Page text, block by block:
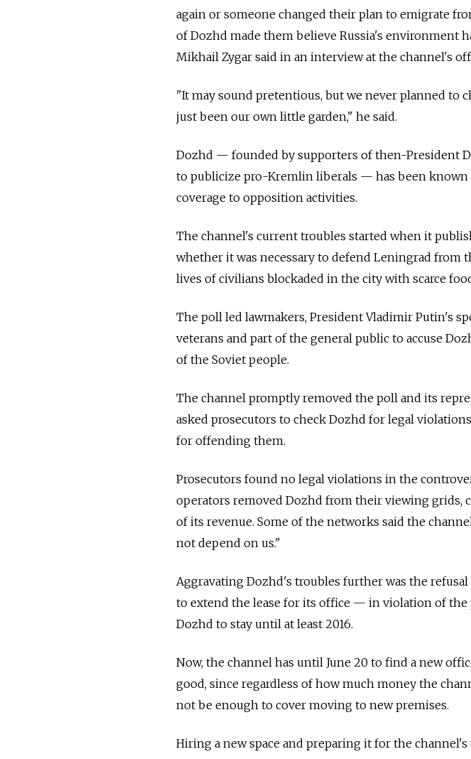
again or someone changed their plan to emigrate
of Dozhd made them believe Russia's environment
Mikhail Zygar said in an interview at the channel's
"It may sound pretentious, but we never planned to
just been our own little garden," he said.
Dozhd — founded by supporters of then-President
to publicize pro-Kremlin liberals — has been known
coverage to opposition activities.
The channel's current troubles started when it
whether it was necessary to defend Leningrad from
lives of civilians blockaded in the city with scarce
The poll led lawmakers, President Vladimir Putin's
veterans and part of the general public to accuse
of the Soviet people.
The channel promptly removed the poll and its
asked prosecutors to check Dozhd for legal
for offending them.
Prosecutors found no legal violations in the
operators removed Dozhd from their viewing grids,
of its revenue. Some of the networks said the
not depend on us."
Aggravating Dozhd's troubles further was the
to extend the lease for its office — in violation of
Dozhd to stay until at least 2016.
Now, the channel has until June 20 to find a new
good, since regardless of how much money the
not be enough to cover moving to new premises.
Hiring a new space and preparing it for the